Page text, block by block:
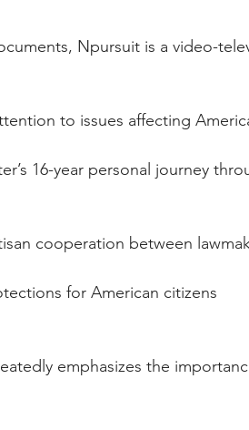
Npursuit is a video-
to issues affecting
16-year personal journey
cooperation between
for American citizens
emphasizes the